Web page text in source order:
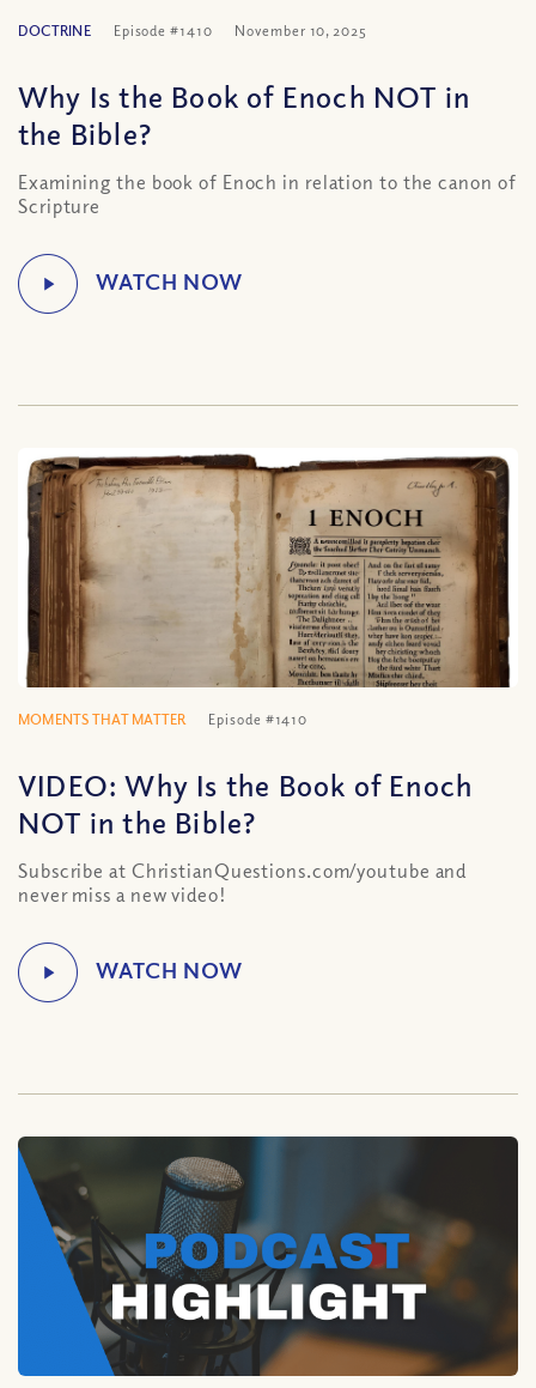
DOCTRINE Episode #1410 November 10, 2025
Why Is the Book of Enoch NOT in
the Bible?
Examining the book of Enoch in relation to the canon of
Scripture
MOMENTS THAT MATTER Episode #1410
VIDEO: Why Is the Book of Enoch
NOT in the Bible?
Subscribe at ChristianQuestions.com/youtube and
never miss a new video!